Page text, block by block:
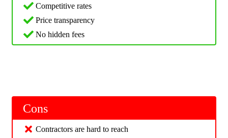
Competitive rates
Price transparency
No hidden fees
Cons
Contractors are hard to reach